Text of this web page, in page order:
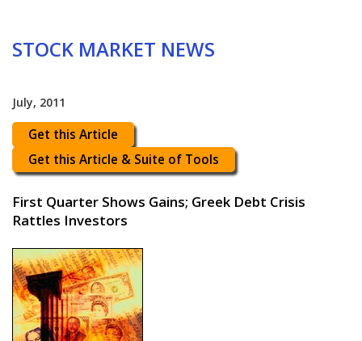
STOCK MARKET NEWS
July, 2011
Get this Article
Get this Article & Suite of Tools
First Quarter Shows Gains; Greek Debt Crisis
Rattles Investors